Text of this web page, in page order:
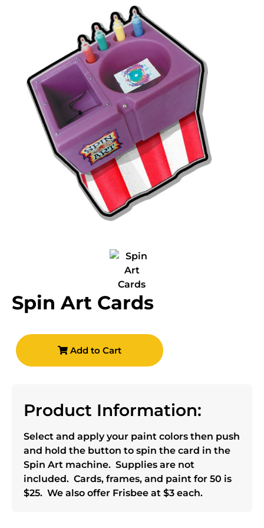
Spin Art Cards
Add to Cart
Product Information:
Select and apply your paint colors then push
and hold the button to spin the card in the
Spin Art machine. Supplies are not
included. Cards, frames, and paint for 50 is
$25. We also offer Frisbee at $3 each.